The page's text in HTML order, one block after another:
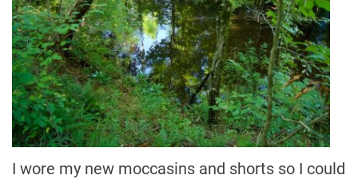
I wore my new moccasins and shorts so I could